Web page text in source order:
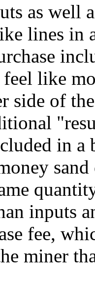
as well
lines in
like
side of
in a
inputs
fee,
miner